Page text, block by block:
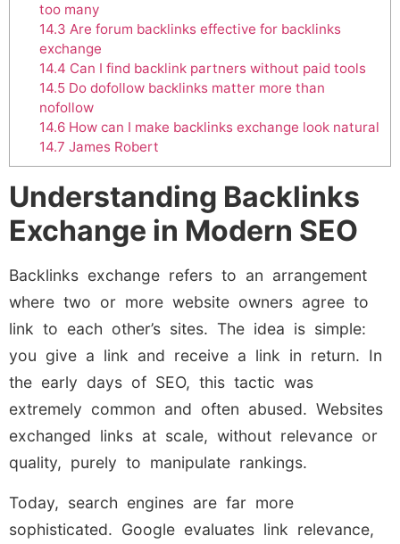
too many
14.3 Are forum backlinks effective for backlinks
exchange
14.4 Can I find backlink partners without paid tools
14.5Do dofollow backlinks matter more than
nofollow
14.6How can I make backlinks exchange look natural
14.7 James Robert
Understanding Backlinks
Exchange in Modern SEO
Backlinks exchange refers to an arrangement
where two or more website owners agree to
link to each other’s sites. The idea is simple:
you give a link and receive a link in return. In
the early days of SEO, this tactic was
extremely common and often abused. Websites
exchanged links at scale, without relevance or
quality, purely to manipulate rankings.
Today, search engines are far more
sophisticated. Google evaluates link relevance,